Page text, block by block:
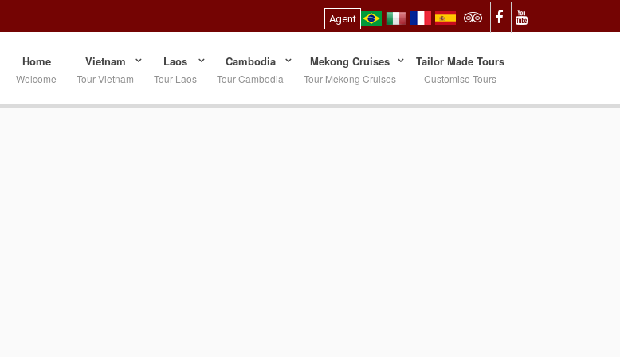
Agent
Home
Welcome
Vietnam
Tour Vietnam
Laos
Tour Laos
Cambodia
Tour Cambodia
Mekong Cruises
Tour Mekong Cruises
Tailor Made Tours
Customise Tours